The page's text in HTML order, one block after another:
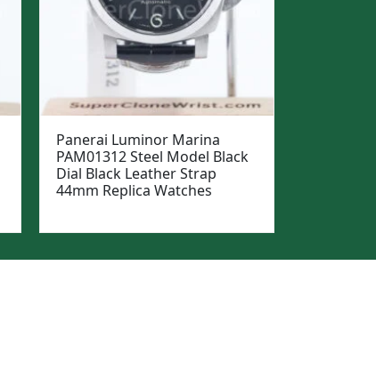
Panerai Luminor Marina
PAM01312 Steel Model Black
Dial Black Leather Strap
44mm Replica Watches